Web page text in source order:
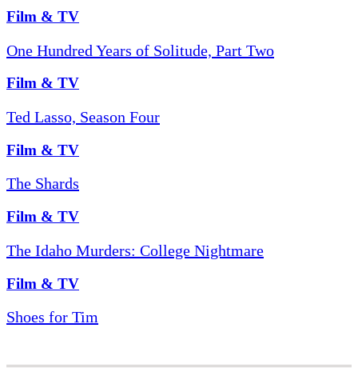
Film & TV
One Hundred Years of Solitude, Part Two
Film & TV
Ted Lasso, Season Four
Film & TV
The Shards
Film & TV
The Idaho Murders: College Nightmare
Film & TV
Shoes for Tim